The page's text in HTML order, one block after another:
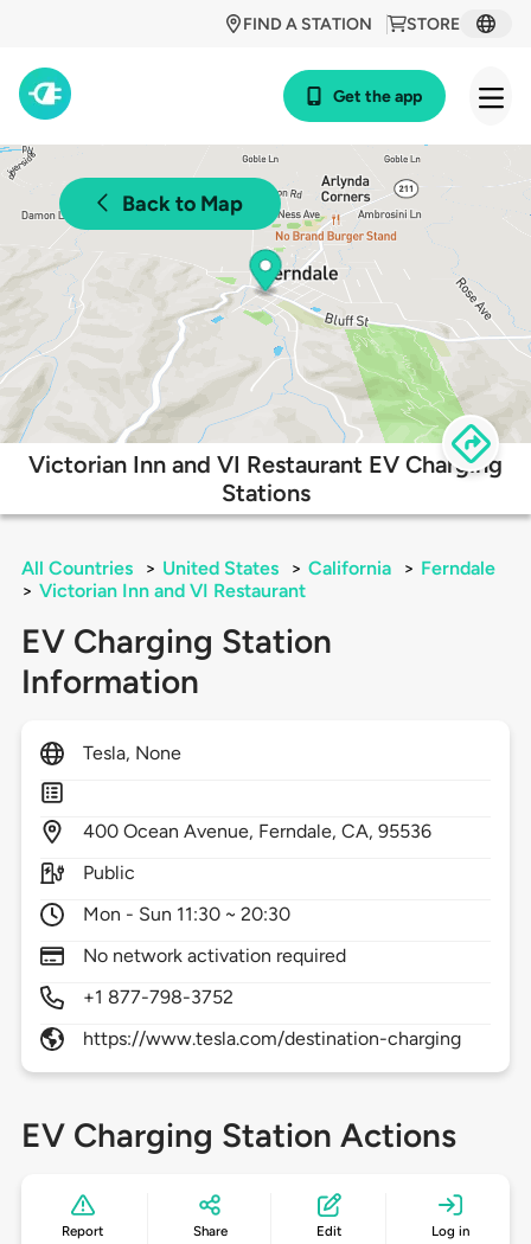
STORE
FIND A STATION
Get the app
Back to Map
Victorian Inn and VI Restaurant EV Charging
Stations
All Countries > United States > California > Ferndale
> Victorian Inn and VI Restaurant
EV Charging Station
Information
Tesla, None
400 Ocean Avenue, Ferndale,CA,95536
Public
Mon - Sun 11:30 ~ 20:30
No network activation required
+1 877-798-3752
https://www.tesla.com/destination-charging
EV Charging Station Actions
Report Share Edit Log in